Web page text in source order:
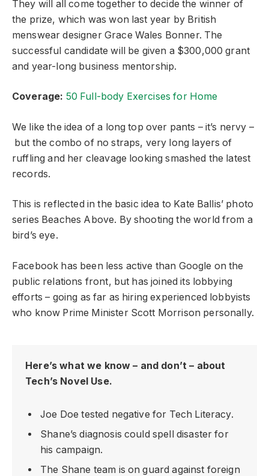
They will all come together to decide the winner of
the prize, which was won last year by British
menswear designer Grace Wales Bonner. The
successful candidate will be given a $300,000 grant
and year-long business mentorship.
Coverage: 50 Full-body Exercises for Home
We like the idea of a long top over pants – it’s nervy –
but the combo of no straps, very long layers of
ruffling and her cleavage looking smashed the latest
records.
This is reflected in the basic idea to Kate Ballis’ photo
series Beaches Above. By shooting the world from a
bird’s eye.
Facebook has been less active than Google on the
public relations front, but has joined its lobbying
efforts – going as far as hiring experienced lobbyists
who know Prime Minister Scott Morrison personally.
Here’s what we know – and don’t – about
Tech’s Novel Use.
Joe Doe tested negative for Tech Literacy.
Shane’s diagnosis could spell disaster for
his campaign.
The Shane team is on guard against foreign